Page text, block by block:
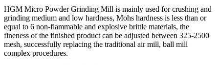
HGM Micro Powder Grinding Mill is mainly used for crushing and
grinding medium and low hardness, Mohs hardness is less than or
equal to 6 non-flammable and explosive brittle materials, the
fineness of the finished product can be adjusted between 325-2500
mesh, successfully replacing the traditional air mill, ball mill
complex procedures.